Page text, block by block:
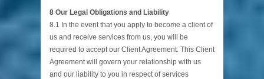
8 Our Legal Obligations and Liability
8.1 In the event that you apply to become a client of
us and receive services from us, you will be
required to accept our Client Agreement. This Client
Agreement will govern your relationship with us
and our liability to you in respect of services